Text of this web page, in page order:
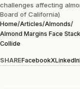
challenges affecting
Board of California)
Home/Articles/Almonds/
Almond Margins Face
Collide
SHAREFacebookXLinkedIn